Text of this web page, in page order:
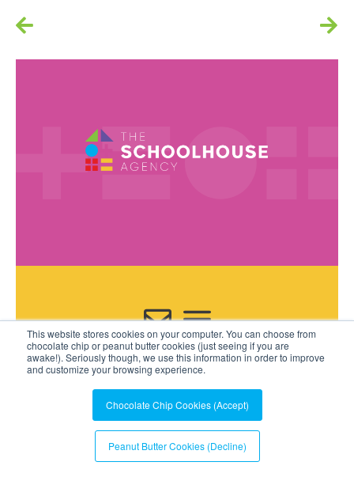
This website stores cookies on your computer. You can choose from
chocolate chip or peanut butter cookies (just seeing if you are
awake!). Seriously though, we use this information in order to improve
and customize your browsing experience.
Chocolate Chip Cookies (Accept)
Peanut Butter Cookies (Decline)
Contact Us